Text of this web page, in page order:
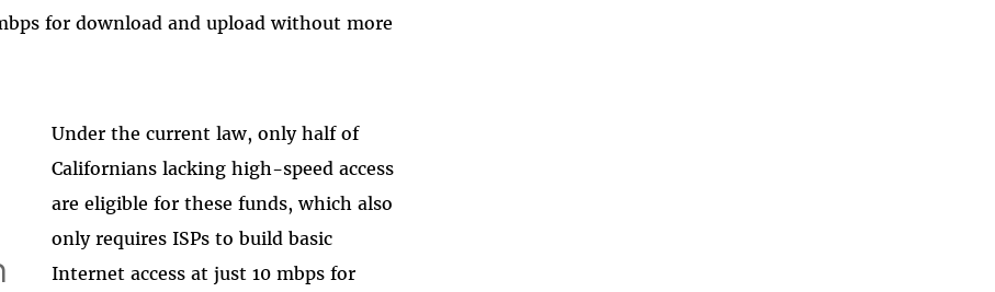
for download and upload without more
Under the current law, only half of
Californians lacking high-speed access
are eligible for these funds, which also
only requires ISPs to build basic
Internet access at just 10 mbps for